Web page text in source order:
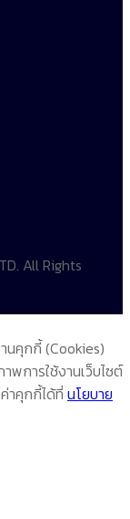
All Rights
นคุกกี้ (Cookies)
พการใช้งานเว็บไซต์
าคุกกี้ได้ที่ นโยบาย